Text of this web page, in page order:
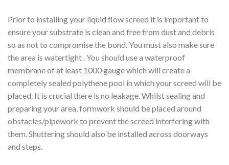
Prior to installing your liquid flow screed it is important to
ensure your substrate is clean and free from dust and debris
so as not to compromise the bond. You must also make sure
the area is watertight . You should use a waterproof
membrane of at least 1000 gauge which will create a
completely sealed polythene pool in which your screed will be
placed. It is crucial there is no leakage. Whilst sealing and
preparing your area, formwork should be placed around
obstacles/pipework to prevent the screed interfering with
them. Shuttering should also be installed across doorways
and steps.